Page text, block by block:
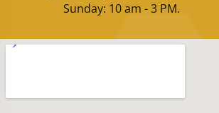
Sunday: 10 am - 3 PM.